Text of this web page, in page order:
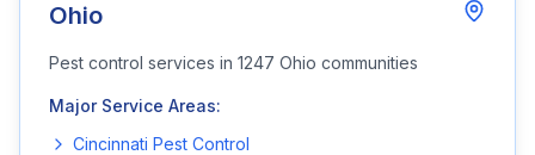
Ohio
Pest control services in 1247 Ohio communities
Major Service Areas:
Cincinnati Pest Control